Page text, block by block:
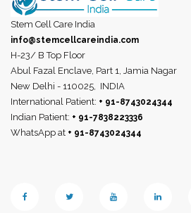
Stem Cell Care India
info@stemcellcareindia.com
H-23/ B Top Floor
Abul Fazal Enclave, Part 1, Jamia Nagar
New Delhi - 110025,
INDIA
International Patient: + 91-8743024344
Indian Patient: + 91-7838223336
WhatsApp at + 91-8743024344